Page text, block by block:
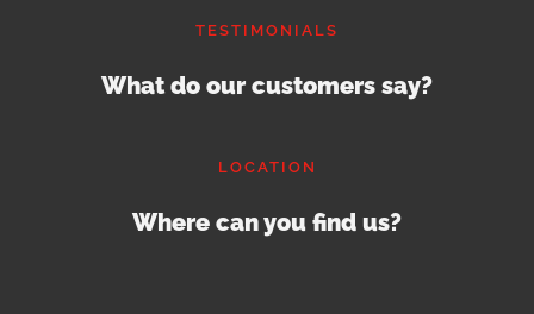
TESTIMONIALS
What do our customers say?
LOCATION
Where can you find us?